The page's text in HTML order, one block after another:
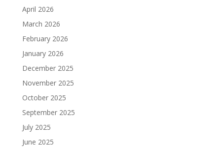
April 2026
March 2026
February 2026
January 2026
December 2025
November 2025
October 2025
September 2025
July 2025
June 2025